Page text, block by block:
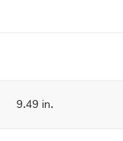
9.49 in.